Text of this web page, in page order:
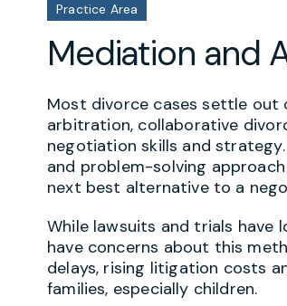
Practice Area
Mediation and
Most divorce cases settle out
arbitration, collaborative
negotiation skills and
and problem-solving
next best alternative to a
While lawsuits and trials have
have concerns about this
delays, rising litigation costs
families, especially children.